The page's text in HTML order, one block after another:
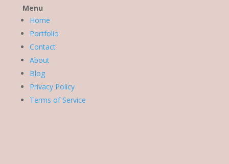
Menu
Home
Portfolio
Contact
About
Blog
Privacy Policy
Terms of Service